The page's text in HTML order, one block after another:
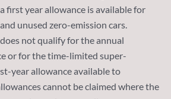
first year allowance is available for
unused zero-emission cars.
not qualify for the annual
or for the time-limited super-
year allowance available to
cannot be claimed where the